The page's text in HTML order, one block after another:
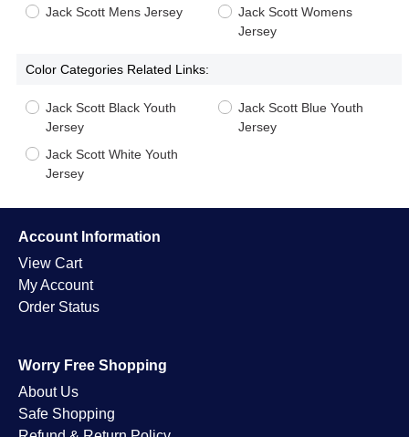
Jack Scott Mens Jersey
Jack Scott Womens
Jersey
Color Categories Related Links:
Jack Scott Black Youth
Jersey
Jack Scott Blue Youth
Jersey
Jack Scott White Youth
Jersey
Account Information
View Cart
My Account
Order Status
Worry Free Shopping
About Us
Safe Shopping